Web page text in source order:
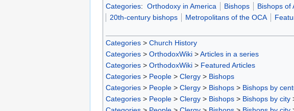
Categories: Orthodoxy in America Bishops Bishops of
20th-century bishops
Metropolitans of the OCA
Categories > Church History
Categories > OrthodoxWiki >Articles in a series
Categories > OrthodoxWiki > Featured Articles
Categories > People > Clergy > Bishops
Categories > People > Clergy > Bishops > Bishops by
Categories > People > Clergy > Bishops > Bishops by city